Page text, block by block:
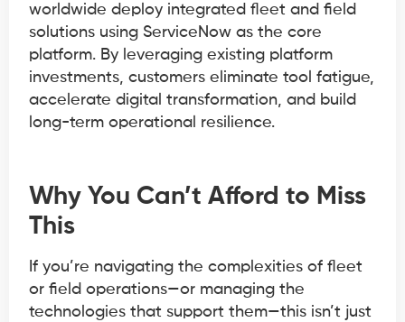
worldwide deploy integrated fleet and field
solutions using ServiceNow as the core
platform. By leveraging existing platform
investments, customers eliminate tool fatigue,
accelerate digital transformation, and build
long-term operational resilience.
Why You Can’t Afford to Miss
This
If you’re navigating the complexities of fleet
or field operations—or managing the
technologies that support them—this isn’t just